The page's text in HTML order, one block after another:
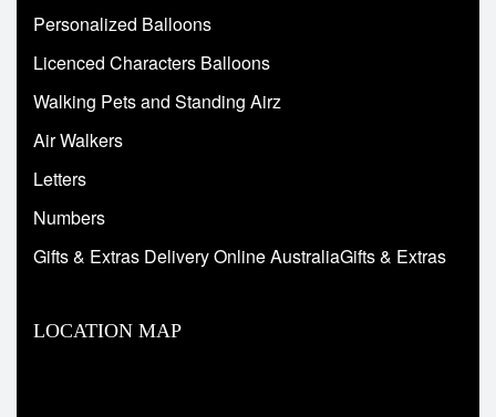
Personalized Balloons
Licenced Characters Balloons
Walking Pets and Standing Airz
Air Walkers
Letters
Numbers
Gifts & Extras Delivery Online AustraliaGifts & Extras
LOCATION MAP